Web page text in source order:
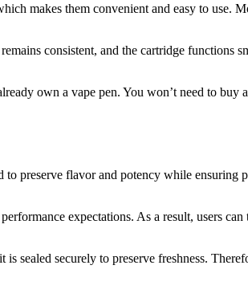
makes them convenient and easy to use.
consistent, and the cartridge functions
own a vape pen. You won’t need to buy
preserve flavor and potency while ensuring
expectations. As a result, users
sealed securely to preserve freshness.